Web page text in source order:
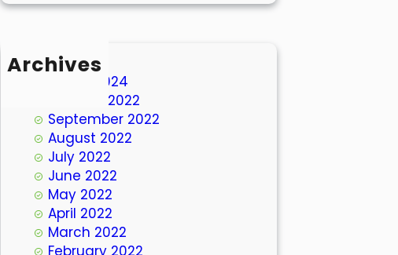
Archives
March 2024
October 2022
September 2022
August 2022
July 2022
June 2022
May 2022
April 2022
March 2022
February 2022